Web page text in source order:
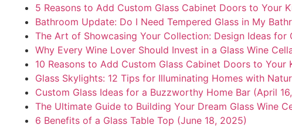
5 Reasons to Add Custom Glass Cabinet Doors to Your
Bathroom Update: Do I Need Tempered Glass in My
The Art of Showcasing Your Collection: Design Ideas for
Why Every Wine Lover Should Invest in a Glass Wine
10 Reasons to Add Custom Glass Cabinet Doors to Your
Glass Skylights: 12 Tips for Illuminating Homes with
Custom Glass Ideas for a Buzzworthy Home Bar (April
The Ultimate Guide to Building Your Dream Glass Wine
6 Benefits of a Glass Table Top (June 18, 2025)